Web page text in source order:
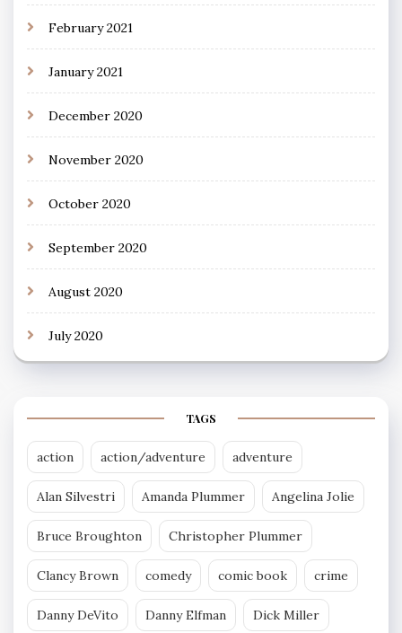
February 2021
January 2021
December 2020
November 2020
October 2020
September 2020
August 2020
July 2020
TAGS
action action/adventure adventure
Alan Silvestri Amanda Plummer Angelina Jolie
Bruce Broughton Christopher Plummer
Clancy Brown comedy comic book crime
Danny DeVito Danny Elfman Dick Miller